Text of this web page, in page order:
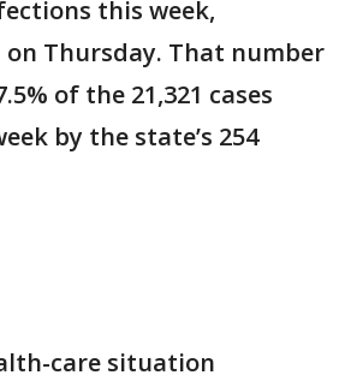
this week,
on Thursday. That number
of the 21,321 cases
by the state’s 254
care situation